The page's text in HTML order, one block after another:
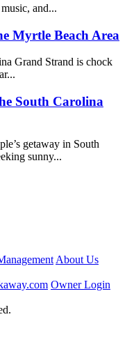
and...
Myrtle Beach Area
Grand Strand is chock
South Carolina
getaway in South
sunny...
About Us
Owner Login